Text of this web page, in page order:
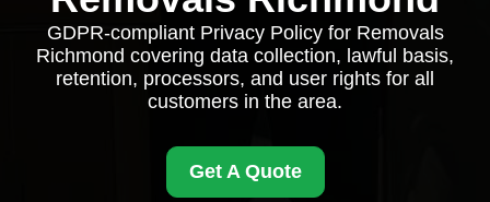
GDPR-compliant Privacy Policy for Removals
Richmond covering data collection, lawful basis,
retention, processors, and user rights for all
customers in the area.
Get A Quote